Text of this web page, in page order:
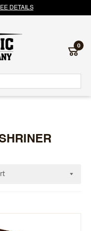
DETAILS
0